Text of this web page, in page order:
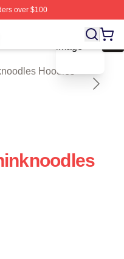
over $100
Shop ⚡️ Officially
Hoodies
blank template